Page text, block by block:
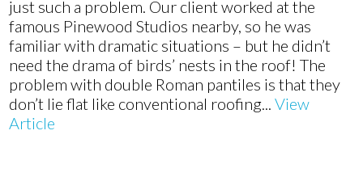
just such a problem. Our client worked at the
famous Pinewood Studios nearby, so he was
familiar with dramatic situations – but he didn’t
need the drama of birds’ nests in the roof! The
problem with double Roman pantiles is that they
don’t lie flat like conventional roofing...View
Article